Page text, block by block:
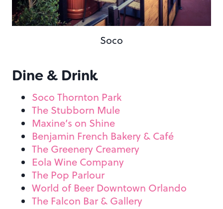
Soco
Dine & Drink
Soco Thornton Park
The Stubborn Mule
Maxine’s on Shine
Benjamin French Bakery & Café
The Greenery Creamery
Eola Wine Company
The Pop Parlour
World of Beer Downtown Orlando
The Falcon Bar & Gallery